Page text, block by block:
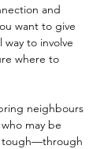
and
want to give
to involve
where to
neighbours
may be
tough—through